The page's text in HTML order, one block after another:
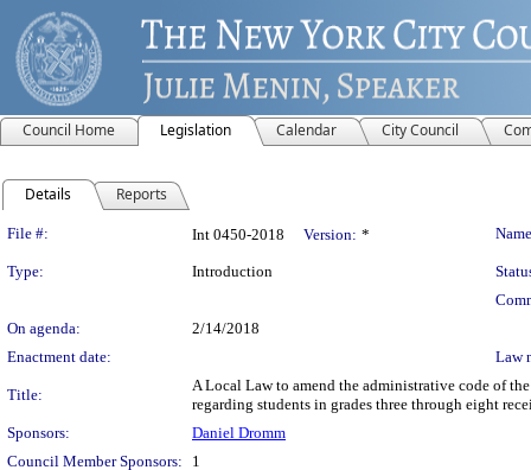
Council Home Legislation Calendar City Council
Details Reports
Legislation Details
File #: Int 0450-2018 Version: *
Type: Introduction
On agenda:
2/14/2018
Enactment date:
Law
Title:
A Local Law to amend the administrative code of
regarding students in grades three through eight
Sponsors:
Daniel Dromm
Council Member Sponsors:
1